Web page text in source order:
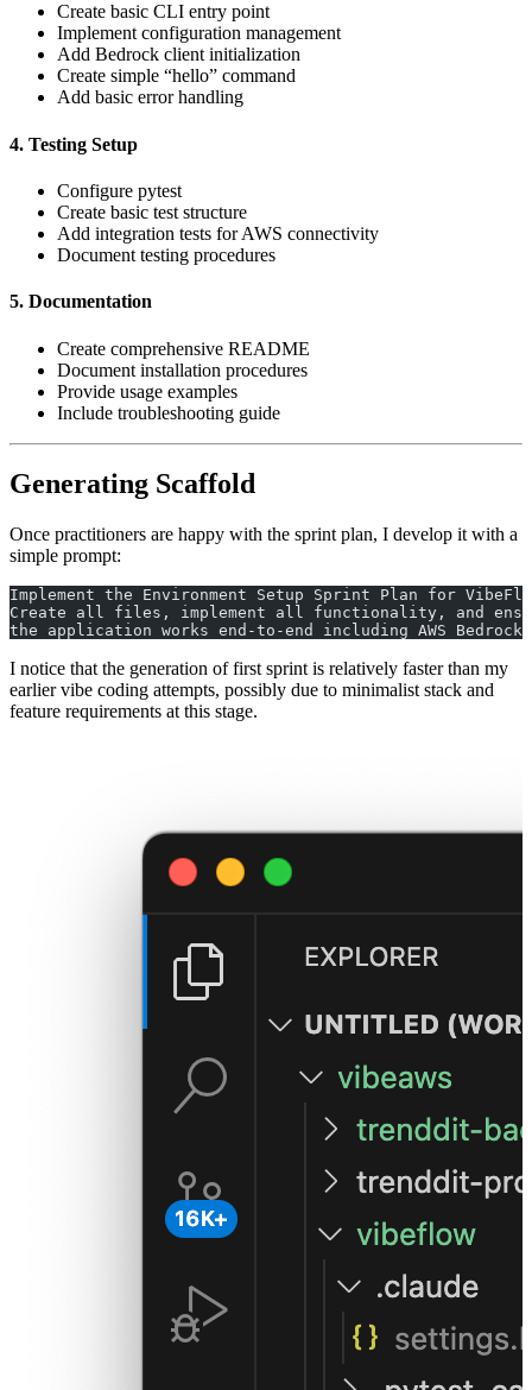
Create basic CLI entry point
Implement configuration management
Add Bedrock client initialization
Create simple “hello” command
Add basic error handling
4. Testing Setup
Configure pytest
Create basic test structure
Add integration tests for AWS connectivity
Document testing procedures
5. Documentation
Create comprehensive README
Document installation procedures
Provide usage examples
Include troubleshooting guide
Generating Scaffold
Once practitioners are happy with the sprint plan, I develop it with a
simple prompt:
Implement the Environment Setup Sprint Plan for
Create all files, implement all functionality, and
the application works end-to-end including AWS
I notice that the generation of first sprint is relatively faster than my
earlier vibe coding attempts, possibly due to minimalist stack and
feature requirements at this stage.